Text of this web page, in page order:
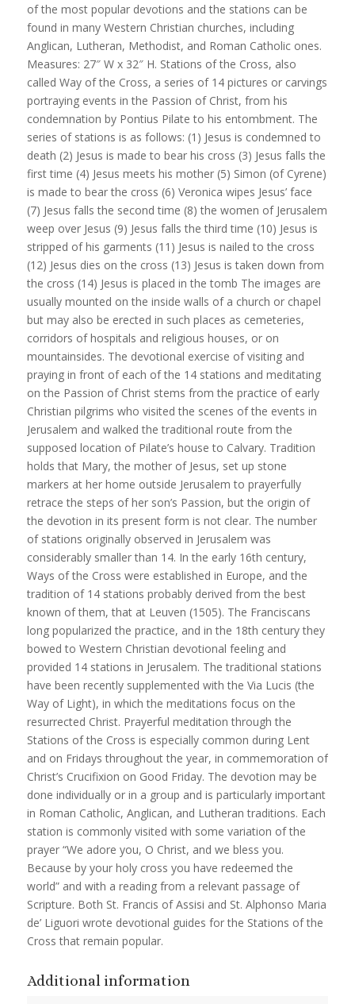
of the most popular devotions and the stations can be
found in many Western Christian churches, including
Anglican, Lutheran, Methodist, and Roman Catholic ones.
Measures: 27″ W x 32″ H. Stations of the Cross, also
called Way of the Cross, a series of 14 pictures or carvings
portraying events in the Passion of Christ, from his
condemnation by Pontius Pilate to his entombment. The
series of stations is as follows: (1) Jesus is condemned to
death (2) Jesus is made to bear his cross (3) Jesus falls the
first time (4) Jesus meets his mother (5) Simon (of Cyrene)
is made to bear the cross (6) Veronica wipes Jesus’ face
(7) Jesus falls the second time (8) the women of Jerusalem
weep over Jesus (9) Jesus falls the third time (10) Jesus is
stripped of his garments (11) Jesus is nailed to the cross
(12) Jesus dies on the cross (13) Jesus is taken down from
the cross (14) Jesus is placed in the tomb The images are
usually mounted on the inside walls of a church or chapel
but may also be erected in such places as cemeteries,
corridors of hospitals and religious houses, or on
mountainsides. The devotional exercise of visiting and
praying in front of each of the 14 stations and meditating
on the Passion of Christ stems from the practice of early
Christian pilgrims who visited the scenes of the events in
Jerusalem and walked the traditional route from the
supposed location of Pilate’s house to Calvary. Tradition
holds that Mary, the mother of Jesus, set up stone
markers at her home outside Jerusalem to prayerfully
retrace the steps of her son’s Passion, but the origin of
the devotion in its present form is not clear. The number
of stations originally observed in Jerusalem was
considerably smaller than 14. In the early 16th century,
Ways of the Cross were established in Europe, and the
tradition of 14 stations probably derived from the best
known of them, that at Leuven (1505). The Franciscans
long popularized the practice, and in the 18th century they
bowed to Western Christian devotional feeling and
provided 14 stations in Jerusalem. The traditional stations
have been recently supplemented with the Via Lucis (the
Way of Light), in which the meditations focus on the
resurrected Christ. Prayerful meditation through the
Stations of the Cross is especially common during Lent
and on Fridays throughout the year, in commemoration of
Christ’s Crucifixion on Good Friday. The devotion may be
done individually or in a group and is particularly important
in Roman Catholic, Anglican, and Lutheran traditions. Each
station is commonly visited with some variation of the
prayer “We adore you, O Christ, and we bless you.
Because by your holy cross you have redeemed the
world” and with a reading from a relevant passage of
Scripture. Both St. Francis of Assisi and St. Alphonso Maria
de’ Liguori wrote devotional guides for the Stations of the
Cross that remain popular.
Additional information